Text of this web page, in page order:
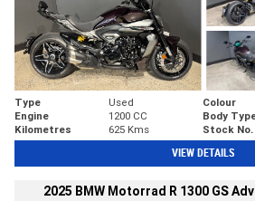
Type Used Colour
Engine
1200 CC Body
Kilometres
625 Kms Stock No.
VIEW DETAILS
2025 BMW Motorrad R 1300 GS